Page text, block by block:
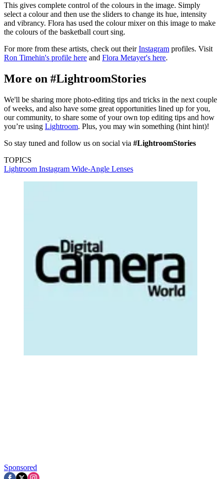
This gives complete control of the colours in the image. Simply
select a colour and then use the sliders to change its hue, intensity
and vibrancy. Flora has used the colour mixer on this image to make
the colours of the basketball court sing.
For more from these artists, check out theirInstagram profiles. Visit
Ron Timehin's profile here and Flora Metayer's here.
More on #LightroomStories
We'll be sharing more photo-editing tips and tricks in the next couple
of weeks, and also have some great opportunities lined up for you,
our community, to share some of your own top editing tips and how
you’re using Lightroom. Plus, you may win something (hint hint)!
So stay tuned and follow us on social via #LightroomStories
TOPICS
Lightroom Instagram Wide-Angle Lenses
Sponsored